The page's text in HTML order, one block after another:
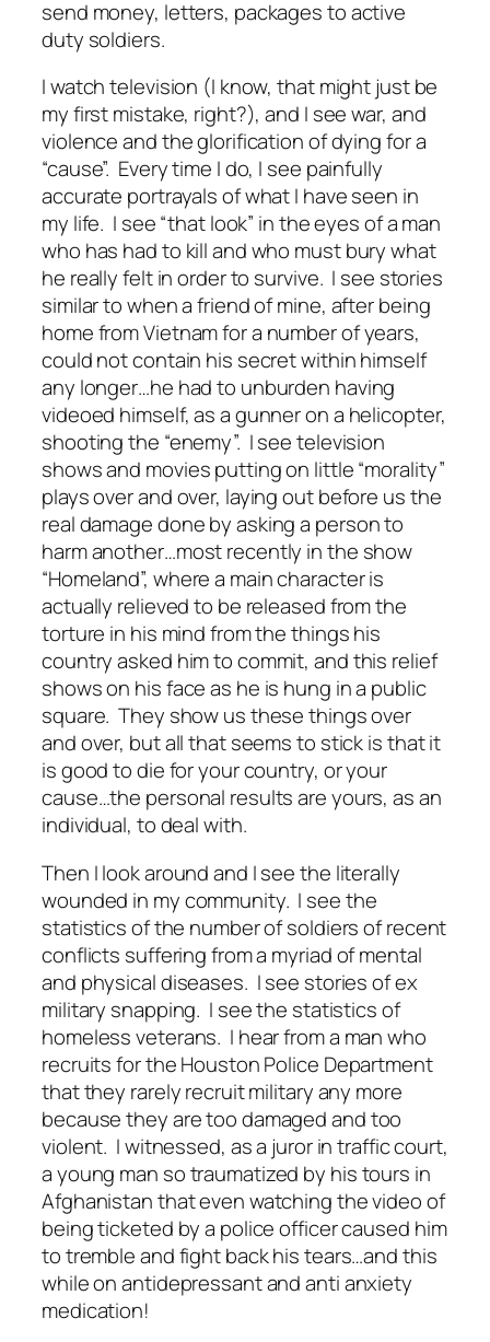
send money, letters, packages to active
duty soldiers.
I watch television (I know, that might just be
my first mistake, right?), and I see war, and
violence and the glorification of dying for a
“cause”. Every time I do, I see painfully
accurate portrayals of what I have seen in
my life. I see “that look” in the eyes of a man
who has had to kill and who must bury what
he really felt in order to survive. I see stories
similar to when a friend of mine, after being
home from Vietnam for a number of years,
could not contain his secret within himself
any longer…he had to unburden having
videoed himself, as a gunner on a helicopter,
shooting the “enemy”. I see television
shows and movies putting on little “morality”
plays over and over, laying out before us the
real damage done by asking a person to
harm another…most recently in the show
“Homeland”, where a main character is
actually relieved to be released from the
torture in his mind from the things his
country asked him to commit, and this relief
shows on his face as he is hung in a public
square. They show us these things over
and over, but all that seems to stick is that it
is good to die for your country, or your
cause…the personal results are yours, as an
individual, to deal with.
Then I look around and I see the literally
wounded in my community. I see the
statistics of the number of soldiers of recent
conflicts suffering from a myriad of mental
and physical diseases. I see stories of ex
military snapping. I see the statistics of
homeless veterans. I hear from a man who
recruits for the Houston Police Department
that they rarely recruit military any more
because they are too damaged and too
violent. I witnessed, as a juror in traffic court,
a young man so traumatized by his tours in
Afghanistan that even watching the video of
being ticketed by a police officer caused him
to tremble and fight back his tears…and this
while on antidepressant and anti anxiety
medication!